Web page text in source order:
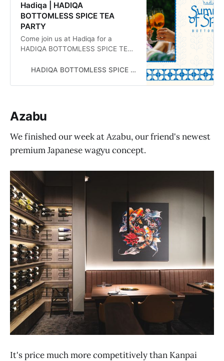
Hadiqa | HADIQA
BOTTOMLESS SPICE TEA
PARTY
Come join us at Hadiqa for a
HADIQA BOTTOMLESS SPICE TEA
HADIQA BOTTOMLESS SPICE TEA PARTY
Azabu
We finished our week at Azabu, our friend's newest
premium Japanese wagyu concept.
It's price much more competitively than Kanpai